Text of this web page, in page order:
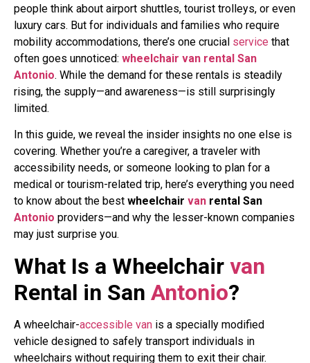
people think about airport shuttles, tourist trolleys, or even
luxury cars. But for individuals and families who require
mobility accommodations, there’s one crucial service that
often goes unnoticed: wheelchair van rental San
Antonio. While the demand for these rentals is steadily
rising, the supply—and awareness—is still surprisingly
limited.
In this guide, we reveal the insider insights no one else is
covering. Whether you’re a caregiver, a traveler with
accessibility needs, or someone looking to plan for a
medical or tourism-related trip, here’s everything you need
to know about the best wheelchair van rental San
Antonio providers—and why the lesser-known companies
may just surprise you.
What Is a Wheelchair van
Rental in San Antonio?
A wheelchair-accessible van is a specially modified
vehicle designed to safely transport individuals in
wheelchairs without requiring them to exit their chair.